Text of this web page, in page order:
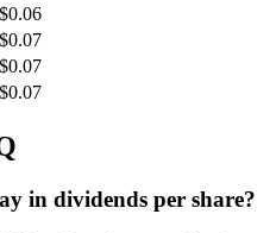
$0.06
$0.07
$0.07
$0.07
in dividends per share?